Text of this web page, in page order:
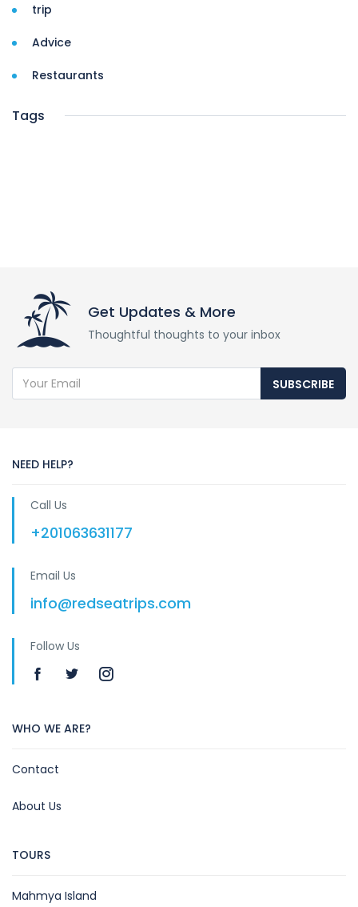
trip
Advice
Restaurants
Tags
Get Updates & More
Thoughtful thoughts to your inbox
SUBSCRIBE
NEED HELP?
Call Us
+201063631177
Email Us
info@redseatrips.com
Follow Us
WHO WE ARE?
Contact
About Us
TOURS
Mahmya Island